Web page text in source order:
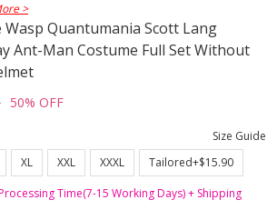
>
Quantumania Scott Lang
Ant-Man Costume Full Set Without
50% OFF
Size Guide
XL XXL XXXL
Tailored+$15.90
Time(7-15 Working Days) + Shipping